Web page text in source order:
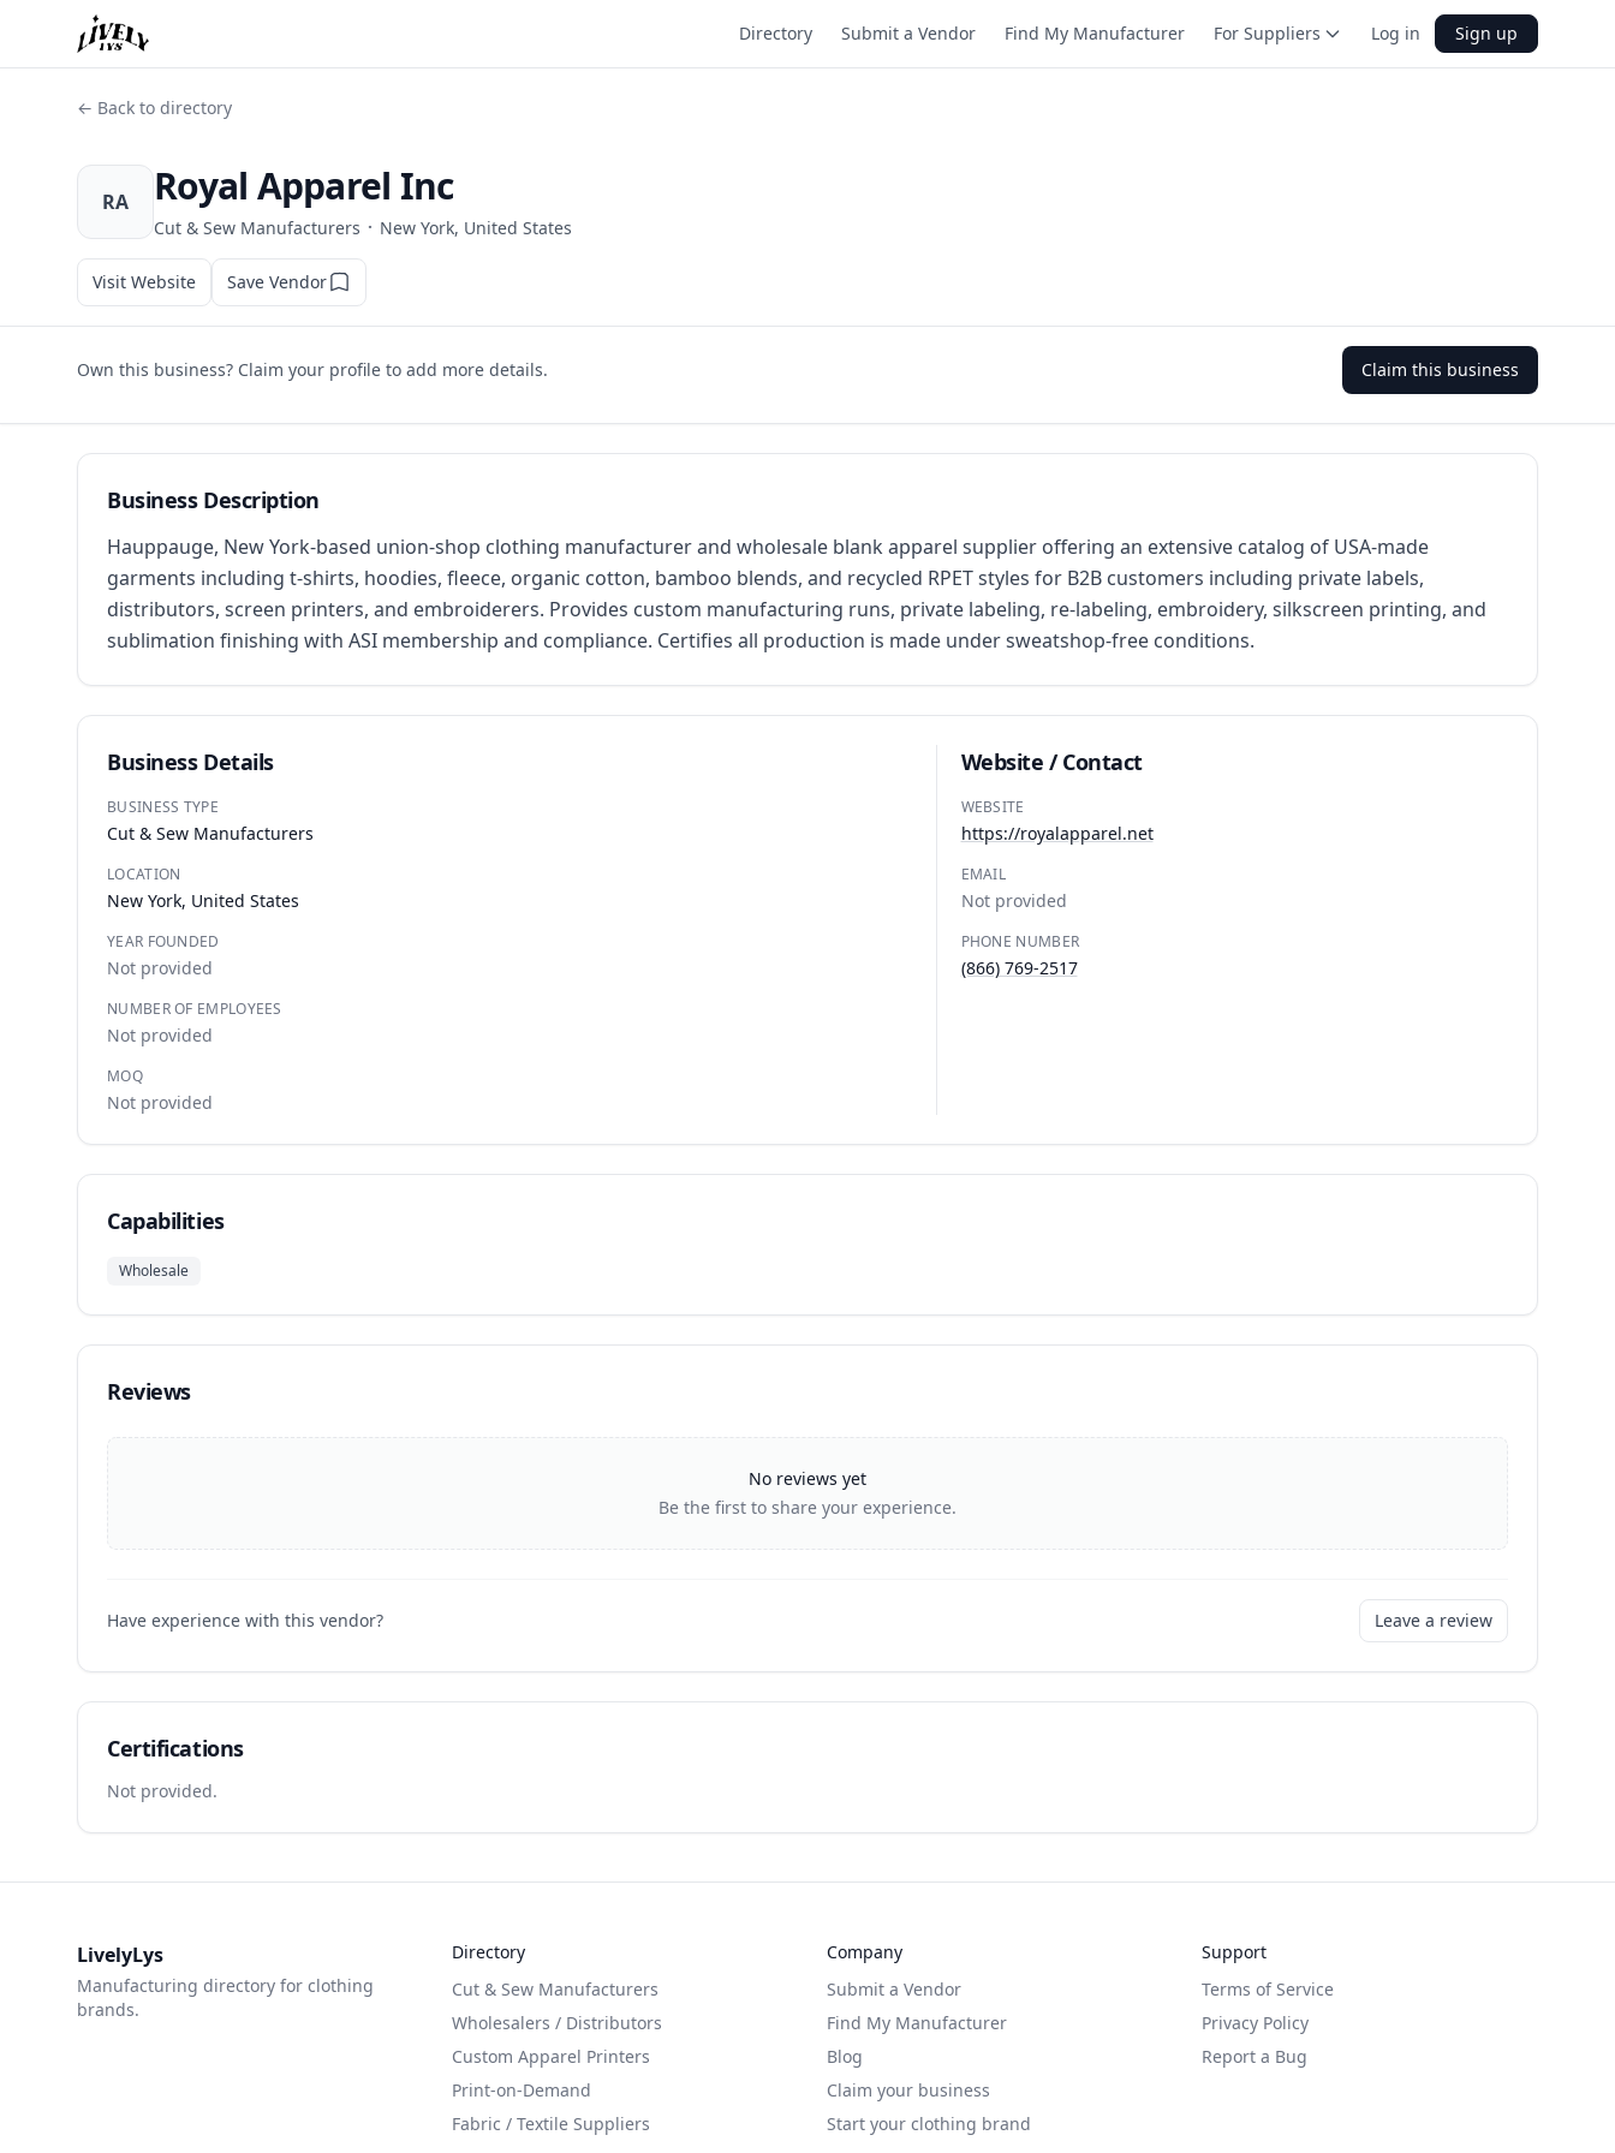
Directory Submit a Vendor Find My Manufacturer For Suppliers Log in Sign up
← Back to directory
RA Royal Apparel Inc
Cut & Sew Manufacturers · New York, United States
Visit Website Save Vendor
Own this business? Claim your profile to add more details. Claim this business
Business Description
Hauppauge, New York-based union-shop clothing manufacturer and wholesale blank apparel supplier offering an extensive catalog of USA-made
garments including t-shirts, hoodies, fleece, organic cotton, bamboo blends, and recycled RPET styles for B2B customers including private labels,
distributors, screen printers, and embroiderers. Provides custom manufacturing runs, private labeling, re-labeling, embroidery, silkscreen printing, and
sublimation finishing with ASI membership and compliance. Certifies all production is made under sweatshop-free conditions.
Business Details
BUSINESS TYPE
Cut & Sew Manufacturers
LOCATION
New York, United States
YEAR FOUNDED
Not provided
NUMBER OF EMPLOYEES
Not provided
MOQ
Not provided
Website / Contact
WEBSITE
https://royalapparel.net
EMAIL
Not provided
PHONE NUMBER
(866) 769-2517
Capabilities
Wholesale
Reviews
No reviews yet
Be the first to share your experience.
Have experience with this vendor? Leave a review
Certifications
Not provided.
LivelyLys
Manufacturing directory for clothing
brands.
Directory
Cut & Sew Manufacturers
Wholesalers / Distributors
Custom Apparel Printers
Print-on-Demand
Fabric / Textile Suppliers
Company
Submit a Vendor
Find My Manufacturer
Blog
Claim your business
Start your clothing brand
Support
Terms of Service
Privacy Policy
Report a Bug